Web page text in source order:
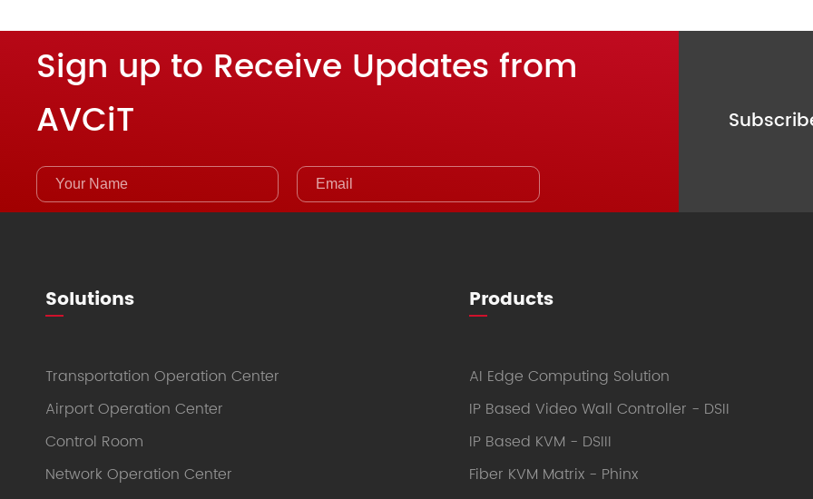
Sign up to Receive Updates from
AVCiT
Solutions
Transportation Operation Center
Airport Operation Center
Control Room
Network Operation Center
Products
AI Edge Computing Solution
IP Based Video Wall Controller - DSII
IP Based KVM - DSIII
Fiber KVM Matrix - Phinx